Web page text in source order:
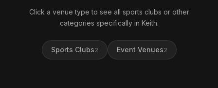
Click a venue type to see all sports clubs or other
categories specifically in Keith.
Sports Clubs2 Event Venues2